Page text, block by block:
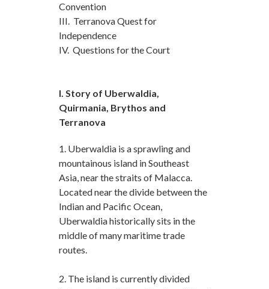
Convention
III. Terranova Quest for
Independence
IV. Questions for the Court
I. Story of Uberwaldia,
Quirmania, Brythos and
Terranova
1. Uberwaldia is a sprawling and
mountainous island in Southeast
Asia, near the straits of Malacca.
Located near the divide between the
Indian and Pacific Ocean,
Uberwaldia historically sits in the
middle of many maritime trade
routes.
2. The island is currently divided